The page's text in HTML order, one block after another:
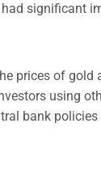
significant
prices of gold
using
bank